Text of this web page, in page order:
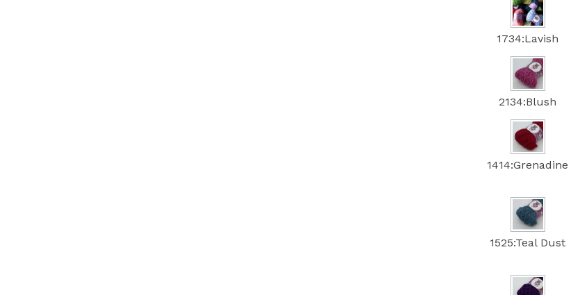
1734:Lavish
2134:Blush
1414:Grenadine
1525:Teal Dust